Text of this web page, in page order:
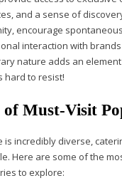
and a sense of
encourage
interaction with
nature adds an element
hard to resist!
of Must-Visit
is incredibly diverse,
Here are some of the
to explore: